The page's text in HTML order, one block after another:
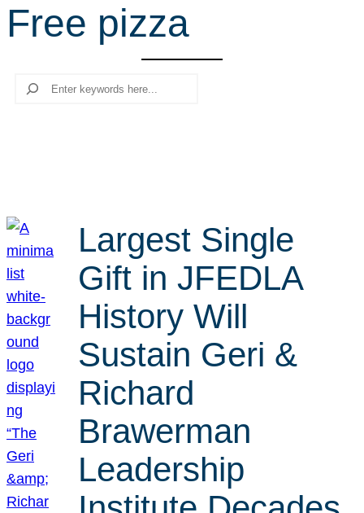
r
Free pizza
Search
Largest Single
Gift in JFEDLA
History Will
Sustain Geri &
Richard
Brawerman
Leadership